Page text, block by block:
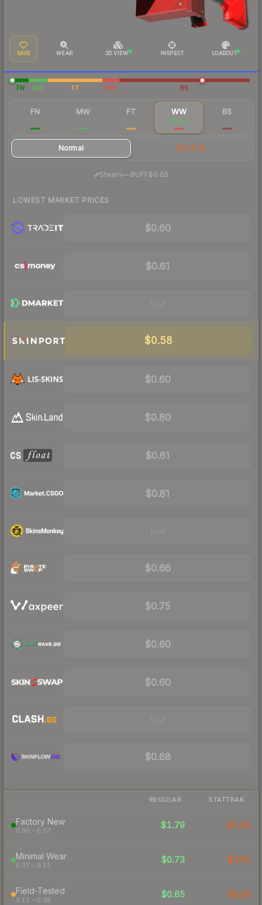
SAVE WEAR 3D VIEW INSPECT LOADOUT
FN MW FT WW BS
FN MW FT WW
$0.65
BS
Normal StatTrak
Steam— BUFF$0.65
LOWEST MARKET PRICES
$0.60
$0.61
$0.58
$0.60
$0.80
$0.61
$0.81
$0.66
$0.75
$0.60
$0.60
$0.68
REGULAR STATTRAK
Factory New
0.00 – 0.07
$1.79 $2.42
Minimal Wear
0.07 – 0.15
$0.73 $0.92
Field-Tested
0.15 – 0.38
$0.65 $0.59